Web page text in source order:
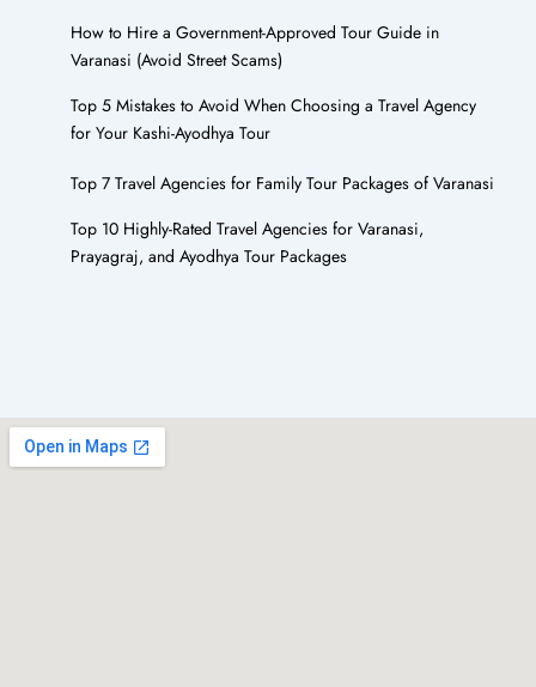
How to Hire a Government-Approved Tour Guide in
Varanasi (Avoid Street Scams)
Top 5 Mistakes to Avoid When Choosing a Travel Agency
for Your Kashi-Ayodhya Tour
Top 7 Travel Agencies for Family Tour Packages of Varanasi
Top 10 Highly-Rated Travel Agencies for Varanasi,
Prayagraj, and Ayodhya Tour Packages